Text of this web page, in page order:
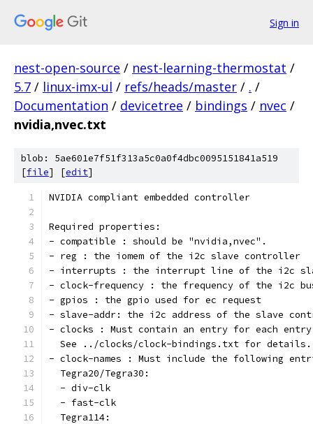
Sign in
nest-open-source / nest-learning-thermostat /
5.7 / linux-imx-ul / refs/heads/master / . /
Documentation / devicetree / bindings / nvec /
nvidia,nvec.txt
blob: 5ae601e7f51f313a5c0a0f4dbc0095151841a519
[file] [edit]
NVIDIA compliant embedded controller
Required properties:
- compatible : should be "nvidia,nvec".
- reg : the iomem of the i2c slave controller
- interrupts : the interrupt line of the i2c
- clock-frequency : the frequency of the i2c
- gpios : the gpio used for ec request
- slave-addr: the i2c address of the slave
- clocks : Must contain an entry for each entry
  See ../clocks/clock-bindings.txt for details.
- clock-names : Must include the following
  Tegra20/Tegra30:
  - div-clk
  - fast-clk
  Tegra114: